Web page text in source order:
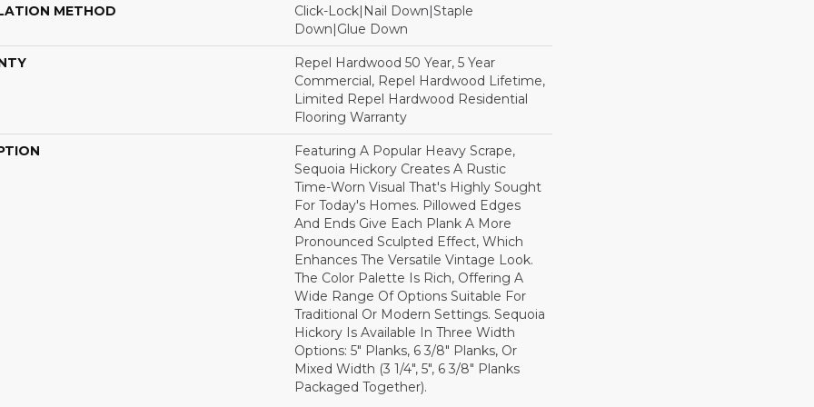
METHOD
Click-Lock|Nail Down|Staple
Down|Glue Down
Repel Hardwood 50 Year, 5 Year
Commercial, Repel Hardwood Lifetime,
Limited Repel Hardwood Residential
Flooring Warranty
Featuring A Popular Heavy Scrape,
Sequoia Hickory Creates A Rustic
Time-Worn Visual That's Highly Sought
For Today's Homes. Pillowed Edges
And Ends Give Each Plank A More
Pronounced Sculpted Effect, Which
Enhances The Versatile Vintage Look.
The Color Palette Is Rich, Offering A
Wide Range Of Options Suitable For
Traditional Or Modern Settings. Sequoia
Hickory Is Available In Three Width
Options: 5" Planks, 6 3/8" Planks, Or
Mixed Width (3 1/4", 5", 6 3/8" Planks
Packaged Together).